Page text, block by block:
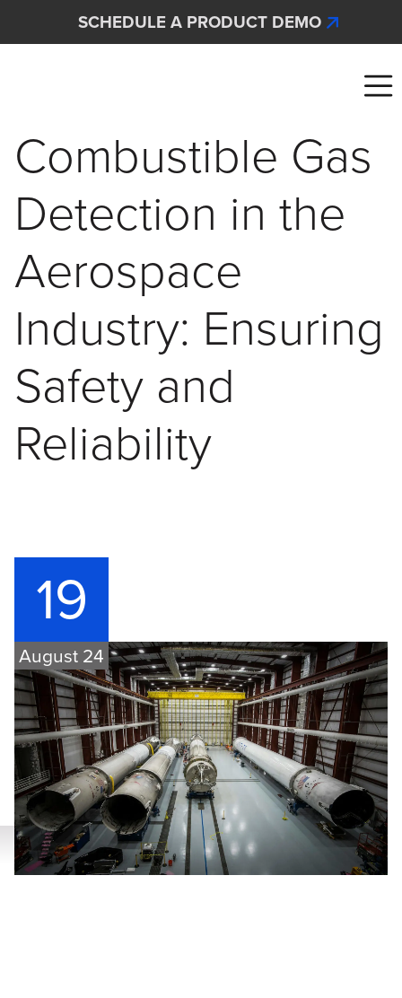
Skip to main content
SCHEDULE A PRODUCT DEMO
Combustible Gas
Detection in the
Aerospace
Industry: Ensuring
Safety and
Reliability
19
August 24